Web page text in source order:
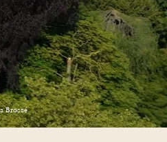
Brossé